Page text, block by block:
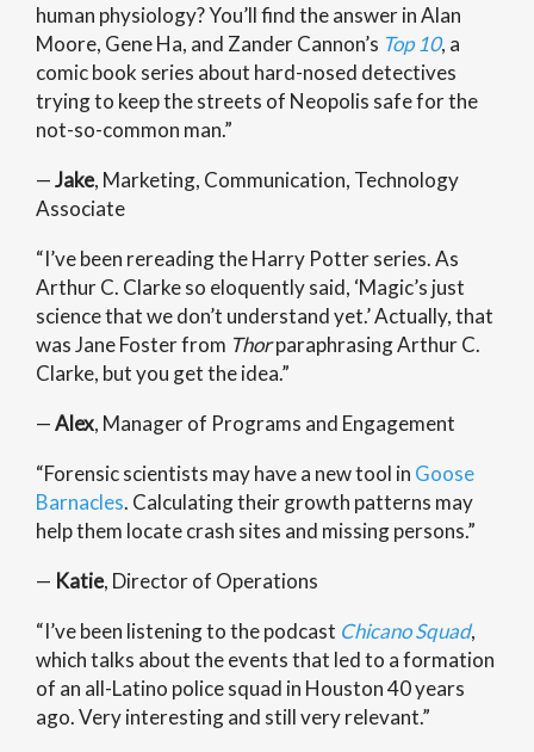
human physiology? You’ll find the answer in Alan
Moore, Gene Ha, and Zander Cannon’s Top 10, a
comic book series about hard-nosed detectives
trying to keep the streets of Neopolis safe for the
not-so-common man.”
—Jake, Marketing, Communication, Technology
Associate
“I’ve been rereading the Harry Potter series. As
Arthur C. Clarke so eloquently said, ‘Magic’s just
science that we don’t understand yet.’ Actually, that
was Jane Foster from Thorparaphrasing Arthur C.
Clarke, but you get the idea.”
—Alex, Manager of Programs and Engagement
“Forensic scientists may have a new tool in Goose
Barnacles. Calculating their growth patterns may
help them locate crash sites and missing persons.”
— Katie, Director of Operations
“I’ve been listening to the podcast Chicano Squad,
which talks about the events that led to a formation
of an all-Latino police squad in Houston 40 years
ago. Very interesting and still very relevant.”